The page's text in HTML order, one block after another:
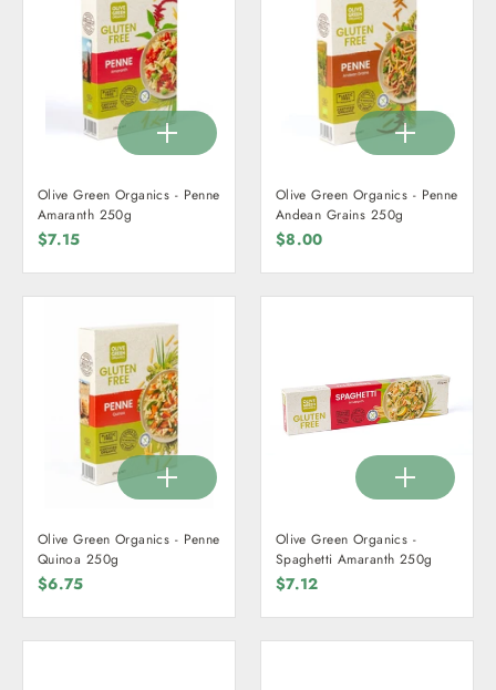
Olive Green Organics - Penne
Amaranth 250g
$7.15
Olive Green Organics - Penne
Andean Grains 250g
$8.00
Olive Green Organics - Penne
Quinoa 250g
$6.75
Olive Green Organics -
Spaghetti Amaranth 250g
$7.12